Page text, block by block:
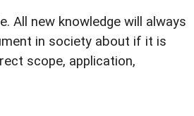
All new knowledge will always
in society about if it is
scope, application,